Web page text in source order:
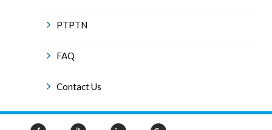
PTPTN
FAQ
Contact Us